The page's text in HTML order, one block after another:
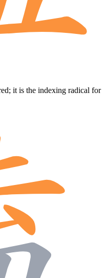
it is the indexing radical for